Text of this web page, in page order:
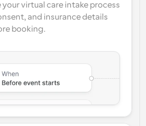
Links
meetings with multiple people
virtual care intake process
and insurance details
booking.